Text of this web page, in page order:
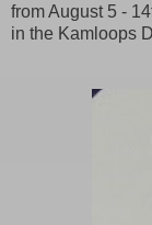
from August 5 -
in the Kamloops